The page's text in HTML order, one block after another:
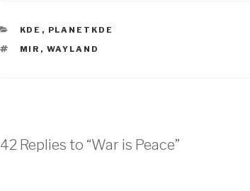
CATEGORIES
KDE , PLANETKDE
TAGS
MIR , WAYLAND
42 Replies to “War is Peace”